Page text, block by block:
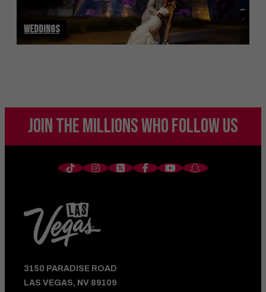
WEDDINGS
3150 PARADISE ROAD
LAS VEGAS, NV 89109
JOIN THE MILLIONSWHO FOLLOW US